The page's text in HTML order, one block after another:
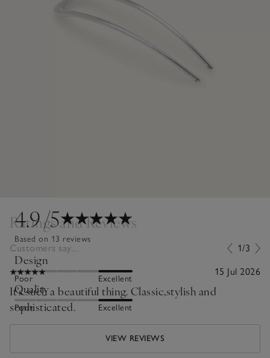
4.9/5
Based on 13 reviews
Design
Poor Excellent
Quality
Poor Excellent
Ratings and Reviews
Customers say... 1/3
15 Jul 2026
It’s such a beautiful thing. Classic,stylish and
sophisticated.
VIEW REVIEWS